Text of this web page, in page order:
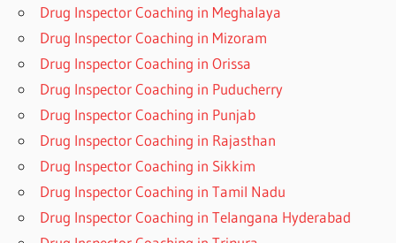
Drug Inspector Coaching in Meghalaya
Drug Inspector Coaching in Mizoram
Drug Inspector Coaching in Orissa
Drug Inspector Coaching in Puducherry
Drug Inspector Coaching in Punjab
Drug Inspector Coaching in Rajasthan
Drug Inspector Coaching in Sikkim
Drug Inspector Coaching in Tamil Nadu
Drug Inspector Coaching in Telangana Hyderabad